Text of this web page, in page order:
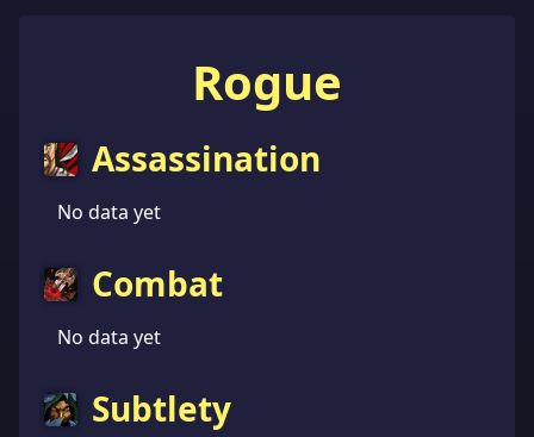
Rogue
Assassination
No data yet
Combat
No data yet
Subtlety